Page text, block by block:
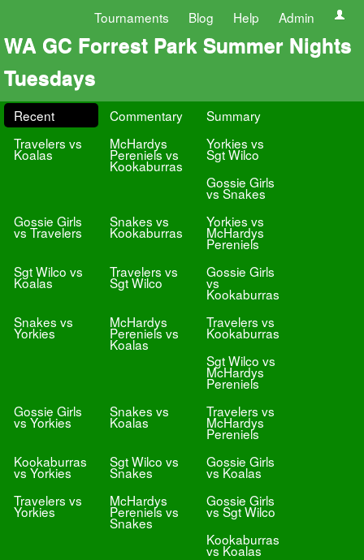
Tournaments Blog Help Admin
WA GC Forrest Park Summer Nights
Tuesdays
Recent Commentary
Summary
Travelers vs
Koalas
McHardys
Pereniels vs
Kookaburras
Yorkies vs
Sgt Wilco
Gossie Girls
vs Snakes
Gossie Girls
vs Travelers
Snakes vs
Kookaburras
Yorkies vs
McHardys
Pereniels
Sgt Wilco vs
Koalas
Travelers vs
Sgt Wilco
Gossie Girls
vs
Kookaburras
Snakes vs
Yorkies
McHardys
Pereniels vs
Koalas
Travelers vs
Kookaburras
Sgt Wilco vs
McHardys
Pereniels
Gossie Girls
vs Yorkies
Snakes vs
Koalas
Travelers vs
McHardys
Pereniels
Kookaburras
vs Yorkies
Sgt Wilco vs
Snakes
Gossie Girls
vs Koalas
Travelers vs
Yorkies
McHardys
Pereniels vs
Snakes
Gossie Girls
vs Sgt Wilco
Kookaburras
vs Koalas